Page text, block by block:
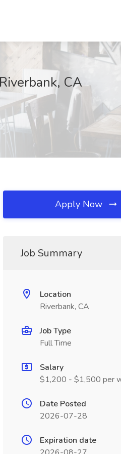
CA
Apply Now
Job Summary
Location
Riverbank, CA
Job Type
Full Time
Salary
$1,200 - $1,500 per
Date Posted
2026-07-28
Expiration date